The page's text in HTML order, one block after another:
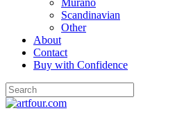
Murano
Scandinavian
Other
About
Contact
Buy with Confidence